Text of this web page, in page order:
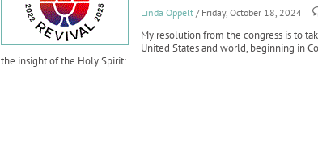
Linda Oppelt / Friday, October 18, 2024
My resolution from the congress is to
United States and world, beginning in
the insight of the Holy Spirit: